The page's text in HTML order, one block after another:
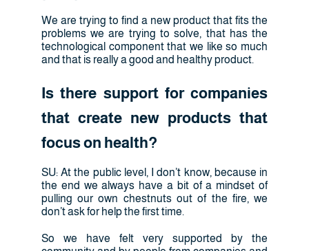
We are trying to find a new product that fits the
problems we are trying to solve, that has the
technological component that we like so much
and that is really a good and healthy product.
Is there support for companies
that create new products that
focus on health?
SU: At the public level, I don’t know, because in
the end we always have a bit of a mindset of
pulling our own chestnuts out of the fire, we
don’t ask for help the first time.
So we have felt very supported by the